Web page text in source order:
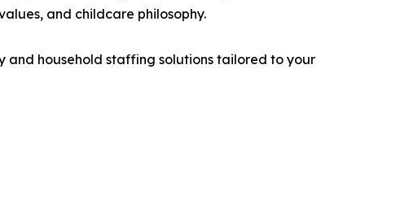
and childcare philosophy.
and household staffing solutions tailored to your